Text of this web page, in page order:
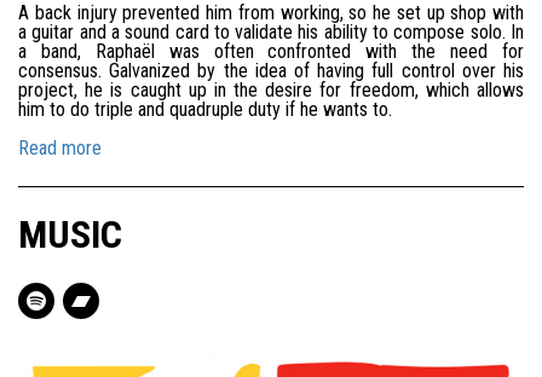
A back injury prevented him from working, so he set up shop with
a guitar and a sound card to validate his ability to compose solo. In
a band, Raphaël was often confronted with the need for
consensus. Galvanized by the idea of having full control over his
project, he is caught up in the desire for freedom, which allows
him to do triple and quadruple duty if he wants to.
Read more
MUSIC